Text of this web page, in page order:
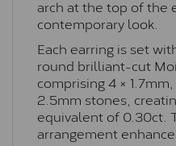
arch at the top of the
contemporary look.
Each earring is set
round brilliant-cut
comprising 4 ×
2.5mm stones,
equivalent of 0.30ct.
arrangement